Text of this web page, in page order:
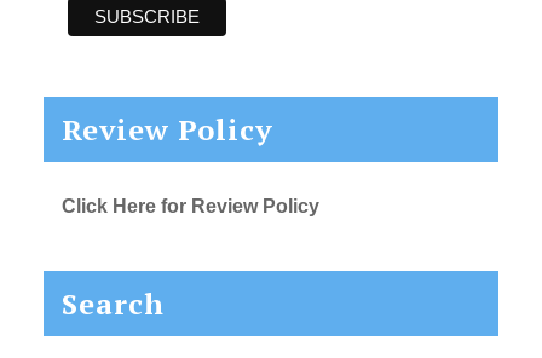
Review Policy
Click Here for Review Policy
Search